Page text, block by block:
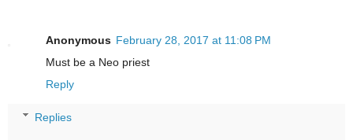
Anonymous February 28, 2017 at 11:08 PM
Must be a Neo priest
Reply
Replies